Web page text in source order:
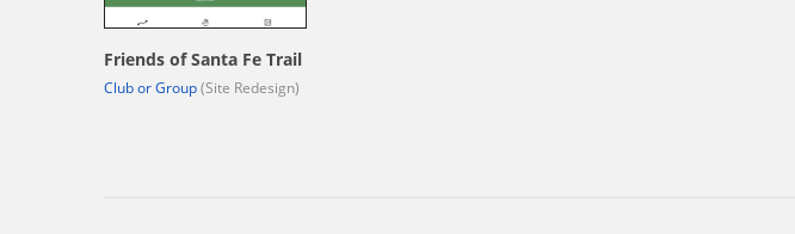
Friends of Santa Fe Trail
Club or Group(Site Redesign)